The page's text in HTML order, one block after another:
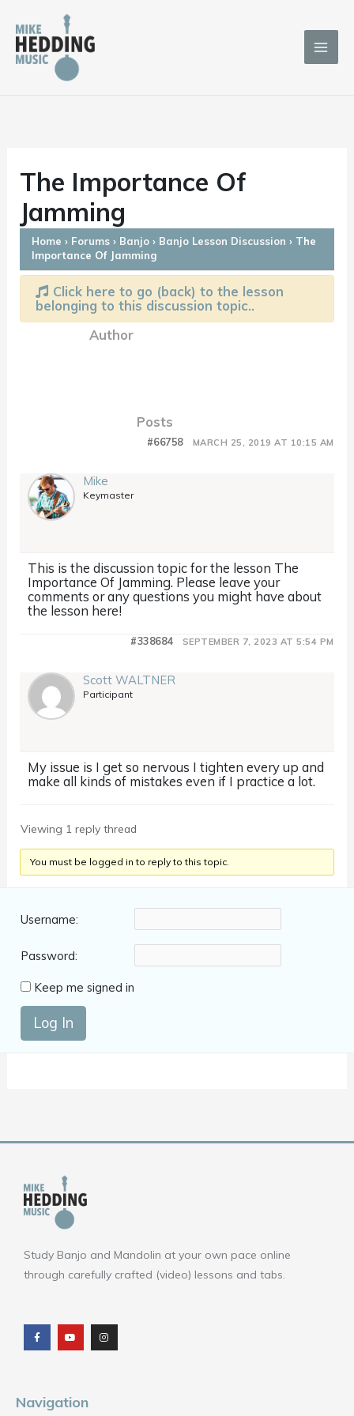
content
The Importance Of
Jamming
Home › Forums › Banjo › Banjo Lesson Discussion › The
Importance Of Jamming
Click here to go (back) to the lesson
belonging to this discussion topic..
Author
Posts
MARCH 25, 2019 AT 10:15 AM
#66758
Mike
Keymaster
This is the discussion topic for the lesson The
Importance Of Jamming. Please leave your
comments or any questions you might have about
the lesson here!
SEPTEMBER 7, 2023 AT 5:54 PM
#338684
Scott WALTNER
Participant
My issue is I get so nervous I tighten every up and
make all kinds of mistakes even if I practice a lot.
Viewing 1 reply thread
You must be logged in to reply to this topic.
Username:
Password:
Keep me signed in
Log In
Study Banjo and Mandolin at your own pace online
through carefully crafted (video) lessons and tabs.
c
e
b
o
u
t
u
b
s
t
a
g
Navigation